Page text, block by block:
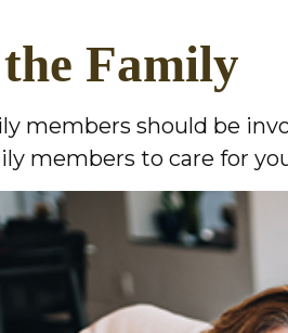
Family
members should be
members to care for